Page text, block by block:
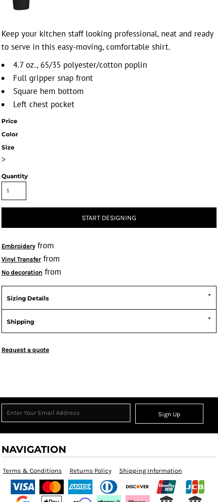
Keep your kitchen staff looking professional, neat and ready
to serve in this easy-moving, comfortable shirt.
4.7 oz., 65/35 polyester/cotton poplin
Full gripper snap front
Square hem bottom
Left chest pocket
Price
Color
Size
>
Quantity
START DESIGNING
Embroideryfrom
Vinyl Transferfrom
No decoration from
Sizing Details
Shipping
Request a quote
Sign Up
NAVIGATION
Terms & Conditions Returns Policy Shipping Information